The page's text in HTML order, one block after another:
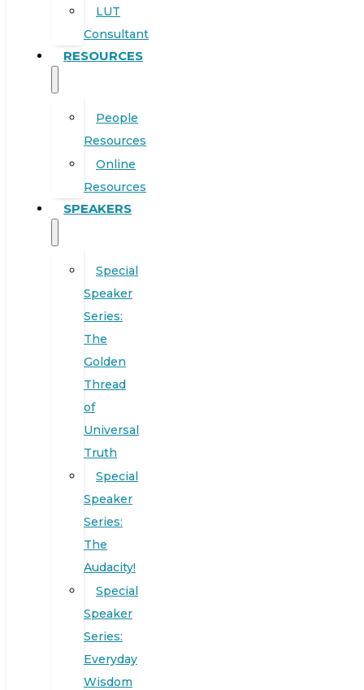
LUT
Consultant
RESOURCES
People
Resources
Online
Resources
SPEAKERS
Special
Speaker
Series:
The
Golden
Thread
of
Universal
Truth
Special
Speaker
Series:
The
Audacity!
Special
Speaker
Series:
Everyday
Wisdom